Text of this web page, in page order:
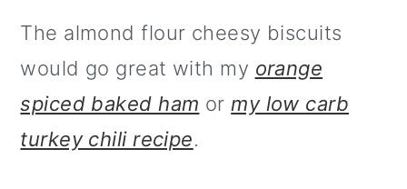
The almond flour cheesy biscuits
would go great with my orange
spiced baked ham or my low carb
turkey chili recipe.